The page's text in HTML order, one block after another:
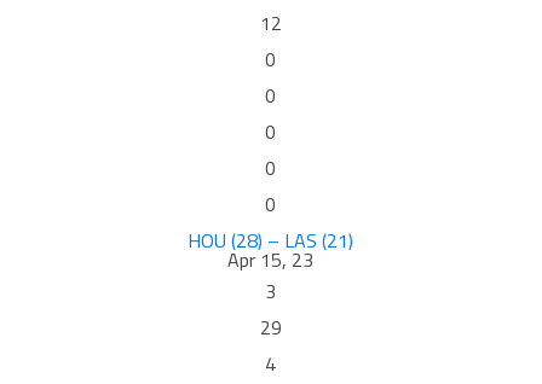
12
0
0
0
0
0
HOU (28) – LAS (21)
Apr 15, 23
3
29
4